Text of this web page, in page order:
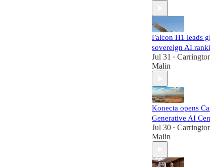
Falcon H1 leads
sovereign AI
Jul 31 •
Malin
Konecta opens
Generative AI
Jul 30 •
Malin